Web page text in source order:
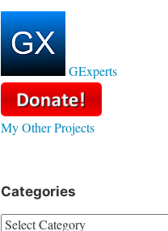
GExperts
My Other Projects
Categories
Categories